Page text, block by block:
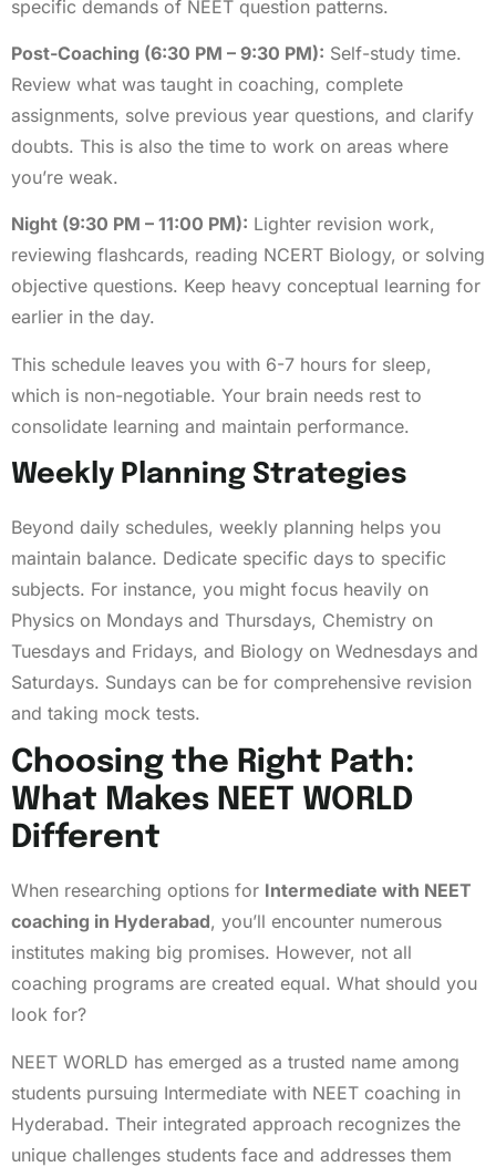
specific demands of NEET question patterns.
Post-Coaching (6:30 PM – 9:30 PM): Self-study time.
Review what was taught in coaching, complete
assignments, solve previous year questions, and clarify
doubts. This is also the time to work on areas where
you’re weak.
Night (9:30 PM – 11:00 PM): Lighter revision work,
reviewing flashcards, reading NCERT Biology, or solving
objective questions. Keep heavy conceptual learning for
earlier in the day.
This schedule leaves you with 6-7 hours for sleep,
which is non-negotiable. Your brain needs rest to
consolidate learning and maintain performance.
Weekly Planning Strategies
Beyond daily schedules, weekly planning helps you
maintain balance. Dedicate specific days to specific
subjects. For instance, you might focus heavily on
Physics on Mondays and Thursdays, Chemistry on
Tuesdays and Fridays, and Biology on Wednesdays and
Saturdays. Sundays can be for comprehensive revision
and taking mock tests.
Choosing the Right Path:
What Makes NEET WORLD
Different
When researching options for Intermediate with NEET
coaching in Hyderabad, you’ll encounter numerous
institutes making big promises. However, not all
coaching programs are created equal. What should you
look for?
NEET WORLD has emerged as a trusted name among
students pursuing Intermediate with NEET coaching in
Hyderabad. Their integrated approach recognizes the
unique challenges students face and addresses them